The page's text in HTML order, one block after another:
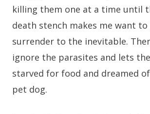
killing them one at a time until
death stench makes me want
surrender to the inevitable.
ignore the parasites and lets
starved for food and dreamed
pet dog.